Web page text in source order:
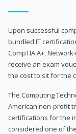
Upon successful
bundled IT
CompTIA A+,
receive an exam
the cost to sit for the
The Computing
American non-profit
certifications for the
considered one of